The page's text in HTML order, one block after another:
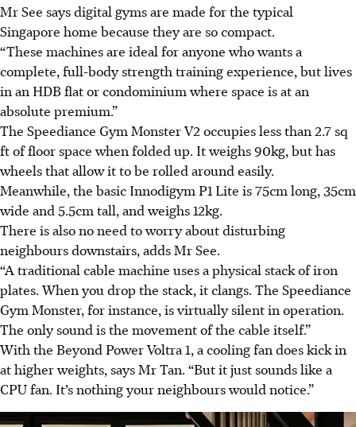
Mr See says digital gyms are made for the typical
Singapore home because they are so compact.
“These machines are ideal for anyone who wants a
complete, full-body strength training experience, but lives
in an HDB flat or condominium where space is at an
absolute premium.”
The Speediance Gym Monster V2 occupies less than 2.7 sq
ft of floor space when folded up. It weighs 90kg, but has
wheels that allow it to be rolled around easily.
Meanwhile, the basic Innodigym P1 Lite is 75cm long, 35cm
wide and 5.5cm tall, and weighs 12kg.
There is also no need to worry about disturbing
neighbours downstairs, adds Mr See.
“A traditional cable machine uses a physical stack of iron
plates. When you drop the stack, it clangs. The Speediance
Gym Monster, for instance, is virtually silent in operation.
The only sound is the movement of the cable itself.”
With the Beyond Power Voltra 1, a cooling fan does kick in
at higher weights, says Mr Tan. “But it just sounds like a
CPU fan. It’s nothing your neighbours would notice.”